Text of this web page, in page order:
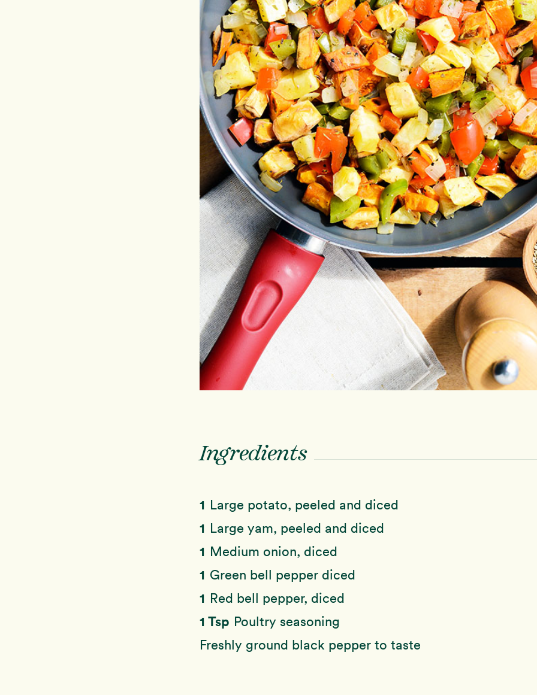
Ingredients
1 Large potato, peeled and diced
1 Large yam, peeled and diced
1 Medium onion, diced
1 Green bell pepper diced
1 Red bell pepper, diced
1 Tsp Poultry seasoning
Freshly ground black pepper to taste